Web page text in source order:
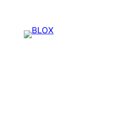
content